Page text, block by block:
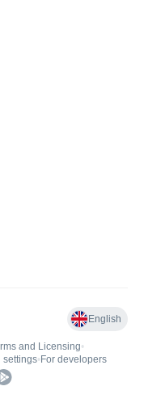
English
and Licensing•
settings• For developers